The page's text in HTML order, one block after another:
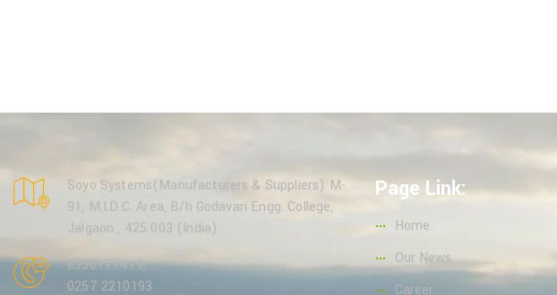
Soyo Systems(Manufacturers & Suppliers) M-
91, M.I.D.C. Area, B/h Godavari Engg. College,
Jalgaon , 425 003 (India).
8956177419,
0257 2210193
Page Link:
Home
Our News
Career